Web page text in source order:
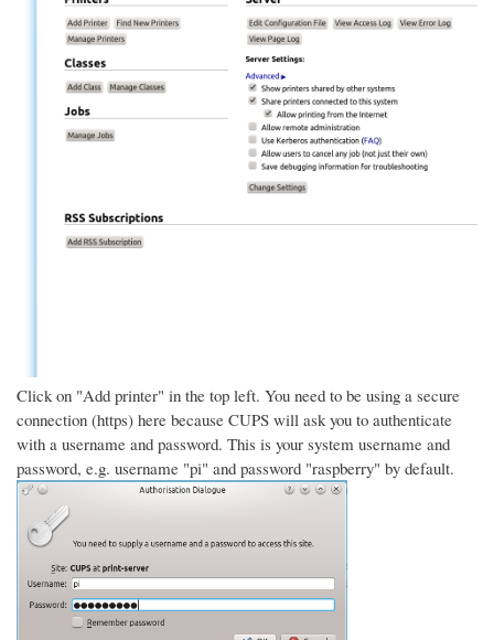
Click on "Add printer" in the top left. You need to be using a secure
connection (https) here because CUPS will ask you to authenticate
with a username and password. This is your system username and
password, e.g. username "pi" and password "raspberry" by default.